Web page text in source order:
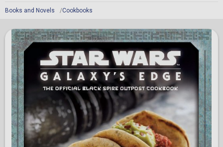
Books and Novels Cookbooks